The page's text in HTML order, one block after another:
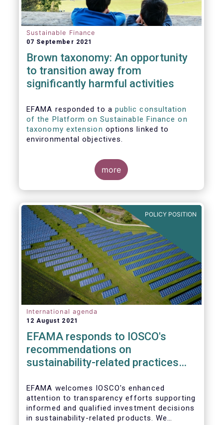
Sustainable Finance
07 September 2021
Brown taxonomy: An opportunity
to transition away from
significantly harmful activities
EFAMA responded to a public consultation
of the Platform on Sustainable Finance on
taxonomy extension options linked to
environmental objectives.
more
POLICY POSITION
International agenda
12 August 2021
EFAMA responds to IOSCO's
recommendations on
sustainability-related practices
disclosures in asset management
EFAMA welcomes IOSCO's enhanced
attention to transparency efforts supporting
informed and qualified investment decisions
in sustainability-related products. We